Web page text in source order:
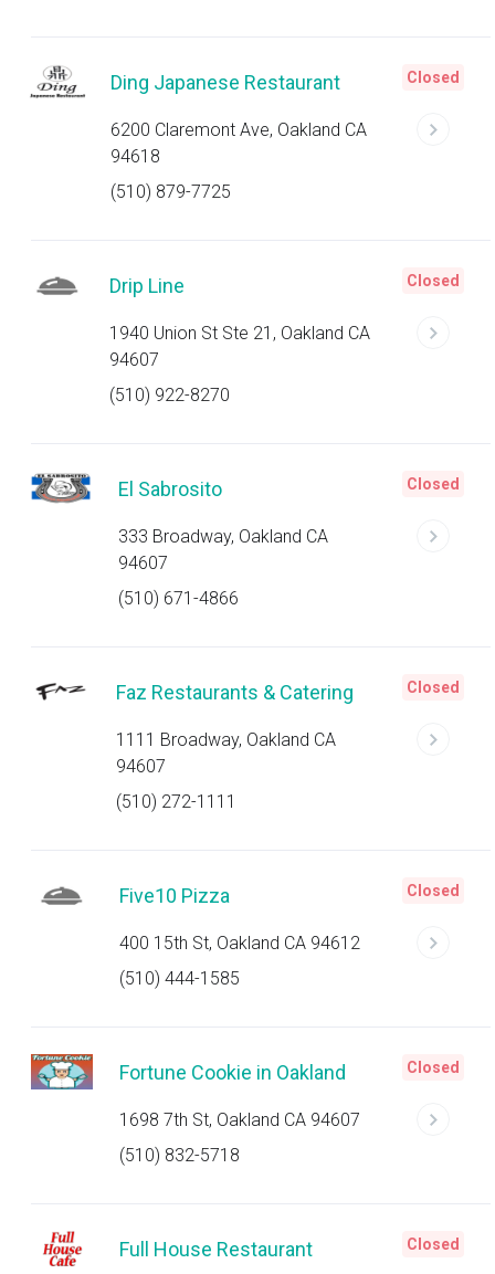
Ding Japanese Restaurant
6200 Claremont Ave, Oakland CA
94618
(510) 879-7725
Closed
Drip Line
1940 Union St Ste 21, Oakland CA
94607
(510) 922-8270
Closed
El Sabrosito
333 Broadway, Oakland CA
94607
(510) 671-4866
Closed
Faz Restaurants & Catering
1111 Broadway, Oakland CA
94607
(510) 272-1111
Closed
Five10 Pizza
400 15th St, Oakland CA 94612
(510) 444-1585
Closed
Fortune Cookie in Oakland
1698 7th St, Oakland CA 94607
(510) 832-5718
Closed
Full House Restaurant Closed